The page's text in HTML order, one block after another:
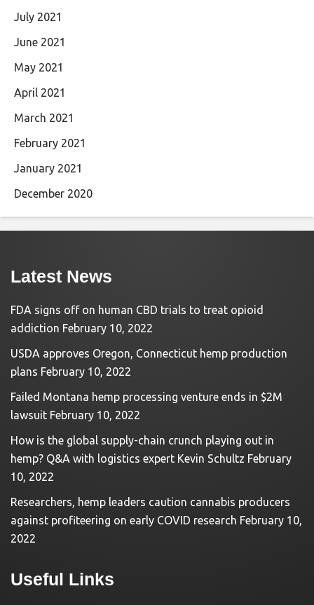
July 2021
June 2021
May 2021
April 2021
March 2021
February 2021
January 2021
December 2020
Latest News
FDA signs off on human CBD trials to treat opioid
addiction February 10, 2022
USDA approves Oregon, Connecticut hemp production
plans February 10, 2022
Failed Montana hemp processing venture ends in $2M
lawsuit February 10, 2022
How is the global supply-chain crunch playing out in
hemp? Q&A with logistics expert Kevin Schultz February
10, 2022
Researchers, hemp leaders caution cannabis producers
against profiteering on early COVID research February 10,
2022
Useful Links